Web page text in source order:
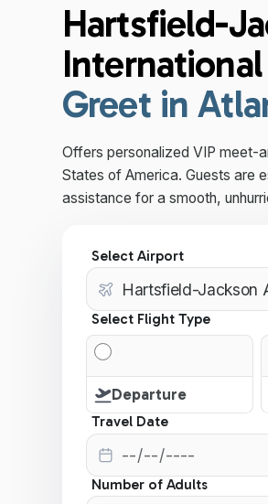
Hartsfield-
Greet in
Offers personalized VIP meet-
States of America. Guests are
assistance for a smooth,
Select Airport
Select Flight Type
Departure
Travel Date
Number of Adults